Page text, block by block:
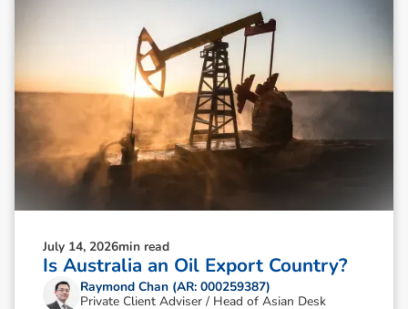
July 14, 2026min read
Is Australia an Oil Export Country?
Raymond Chan (AR: 000259387)
Private Client Adviser / Head of Asian Desk